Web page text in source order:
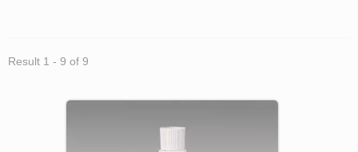
Result 1 - 9 of 9